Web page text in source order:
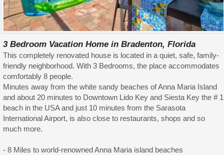
3 Bedroom Vacation Home in Bradenton, Florida
This completely renovated house is located in a quiet, safe, family-
friendly neighborhood. With 3 Bedrooms, the place accommodates
comfortably 8 people.
Minutes away from the white sandy beaches of Anna Maria Island
and about 20 minutes to Downtown Lido Key and Siesta Key the # 1
beach in the USA and just 10 minutes from the Sarasota
International Airport, is also close to restaurants, shops and so
much more.
- 8 Miles to world-renowned Anna Maria island beaches